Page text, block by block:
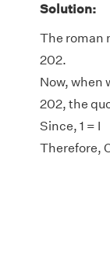
Solution:
The roman
202.
Now, when
202, the
Since, 1 = I
Therefore,